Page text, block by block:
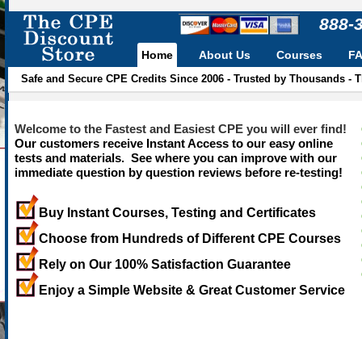
888-
Home
Safe and Secure CPE Credits Since 2006 - Trusted by Thousands
About Us Courses
Welcome to the Fastest and Easiest CPE you will ever find!
Our customers receive Instant Access to our easy online
tests and materials. See where you can improve with our
immediate question by question reviews before re-testing!
Buy Instant Courses, Testing and Certificates
Choose from Hundreds of Different CPE Courses
Rely on Our 100% Satisfaction Guarantee
Enjoy a Simple Website & Great Customer Service